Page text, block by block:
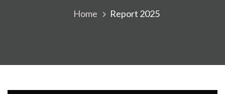
Home Report 2025